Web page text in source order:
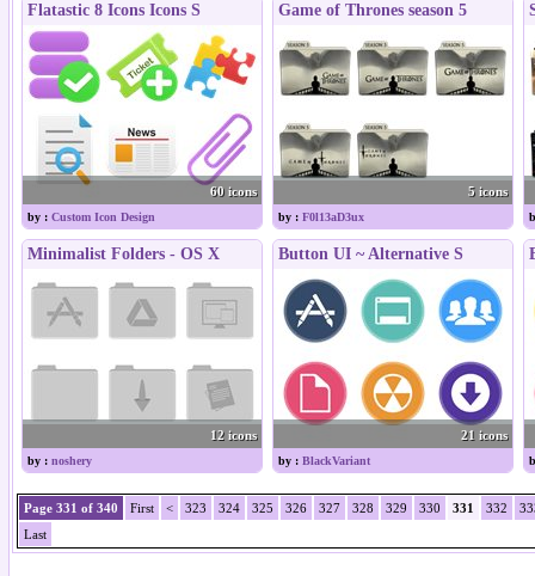
Flatastic 8 Icons Icons S
60 icons
by : Custom Icon Design
Game of Thrones season 5
5 icons
by : F0l13aD3ux
Minimalist Folders - OS X
12 icons
by : noshery
Button UI ~ Alternative S
21 icons
by : BlackVariant
Page 331 of 340 First < 323 324 325 326 327 328 329 330 331 332
Last